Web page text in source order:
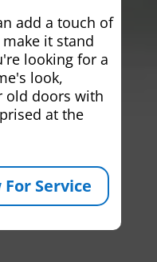
add a touch of
it stand
looking for a
look,
old doors with
at the
Service